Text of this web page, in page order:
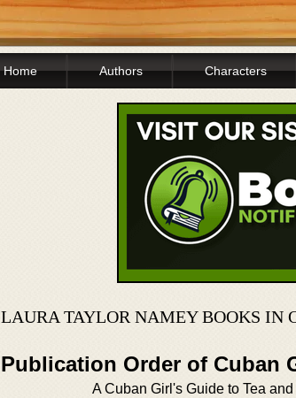
Home Authors Characters
LAURA TAYLOR NAMEY BOOKS IN
Publication Order of Cuban
A Cuban Girl's Guide to Tea and